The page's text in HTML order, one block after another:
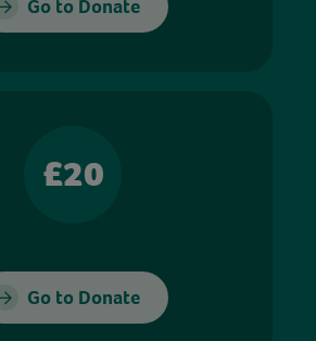
Go to Donate
£20
Go to Donate